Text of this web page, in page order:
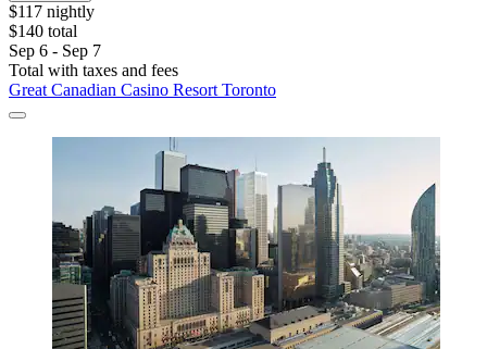
$117 nightly
$140 total
Sep 6 - Sep 7
Total with taxes and fees
Great Canadian Casino Resort Toronto